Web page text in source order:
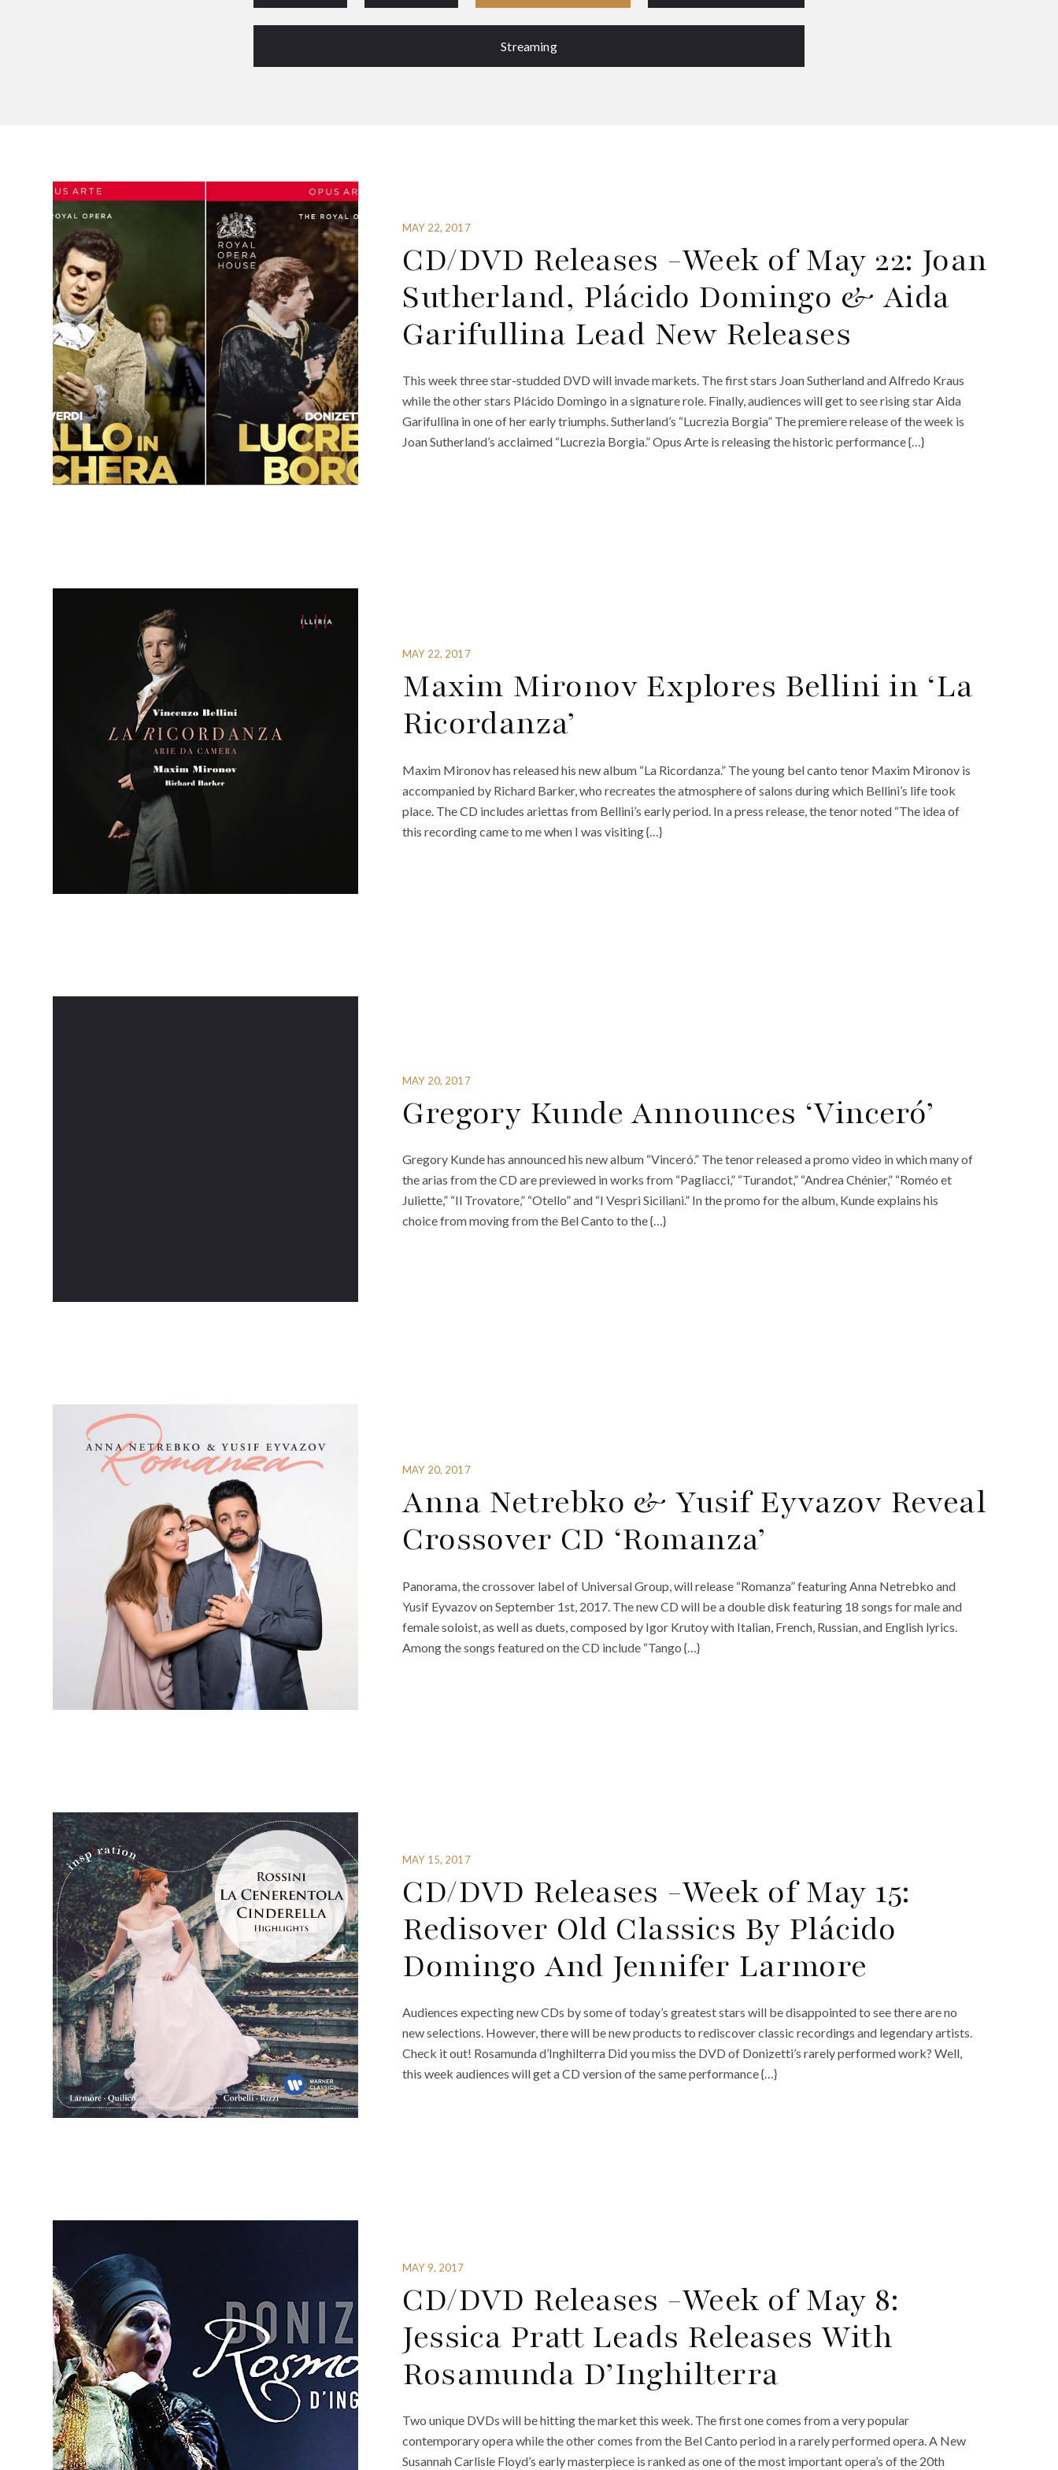
Streaming
MAY 22, 2017
CD/DVD Releases -Week of May 22: Joan
Sutherland, Plácido Domingo & Aida
Garifullina Lead New Releases
This week three star-studded DVD will invade markets. The first stars Joan Sutherland and Alfredo Kraus
while the other stars Plácido Domingo in a signature role. Finally, audiences will get to see rising star Aida
Garifullina in one of her early triumphs. Sutherland’s “Lucrezia Borgia” The premiere release of the week is
Joan Sutherland’s acclaimed “Lucrezia Borgia.” Opus Arte is releasing the historic performance {…}
MAY 22, 2017
Maxim Mironov Explores Bellini in ‘La
Ricordanza’
Maxim Mironov has released his new album “La Ricordanza.” The young bel canto tenor Maxim Mironov is
accompanied by Richard Barker, who recreates the atmosphere of salons during which Bellini’s life took
place. The CD includes ariettas from Bellini’s early period. In a press release, the tenor noted “The idea of
this recording came to me when I was visiting {…}
MAY 20, 2017
Gregory Kunde Announces ‘Vinceró’
Gregory Kunde has announced his new album “Vinceró.” The tenor released a promo video in which many of
the arias from the CD are previewed in works from “Pagliacci,” “Turandot,” “Andrea Chénier,” “Roméo et
Juliette,” “Il Trovatore,” “Otello” and “I Vespri Siciliani.” In the promo for the album, Kunde explains his
choice from moving from the Bel Canto to the {…}
MAY 20, 2017
Anna Netrebko & Yusif Eyvazov Reveal
Crossover CD ‘Romanza’
Panorama, the crossover label of Universal Group, will release “Romanza” featuring Anna Netrebko and
Yusif Eyvazov on September 1st, 2017. The new CD will be a double disk featuring 18 songs for male and
female soloist, as well as duets, composed by Igor Krutoy with Italian, French, Russian, and English lyrics.
Among the songs featured on the CD include “Tango {…}
MAY 15, 2017
CD/DVD Releases -Week of May 15:
Redisover Old Classics By Plácido
Domingo And Jennifer Larmore
Audiences expecting new CDs by some of today’s greatest stars will be disappointed to see there are no
new selections. However, there will be new products to rediscover classic recordings and legendary artists.
Check it out! Rosamunda d’Inghilterra Did you miss the DVD of Donizetti’s rarely performed work? Well,
this week audiences will get a CD version of the same performance {…}
MAY 9, 2017
CD/DVD Releases -Week of May 8:
Jessica Pratt Leads Releases With
Rosamunda D’Inghilterra
Two unique DVDs will be hitting the market this week. The first one comes from a very popular
contemporary opera while the other comes from the Bel Canto period in a rarely performed opera. A New
Susannah Carlisle Floyd’s early masterpiece is ranked as one of the most important opera’s of the 20th